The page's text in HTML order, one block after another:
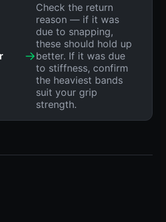
→
Check the return
reason — if it was
due to snapping,
these should hold up
better. If it was due
to stiffness, confirm
the heaviest bands
suit your grip
strength.